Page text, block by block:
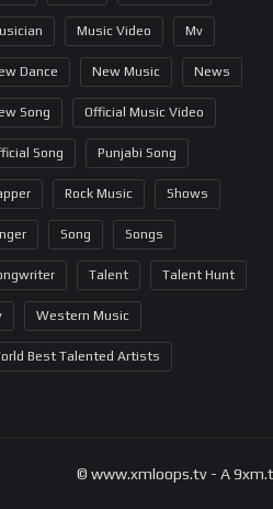
Music Video Mv
Dance New Music News
Song Official Music Video
Song Punjabi Song
Rock Music Shows
Song Songs
Talent Talent Hunt
Western Music
Best Talented Artists
© www.xmloops.tv - A